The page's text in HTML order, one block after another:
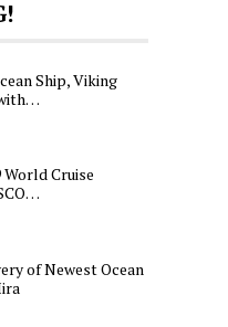
Ship, Viking
World Cruise
of Newest Ocean